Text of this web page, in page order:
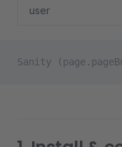
user
Sanity